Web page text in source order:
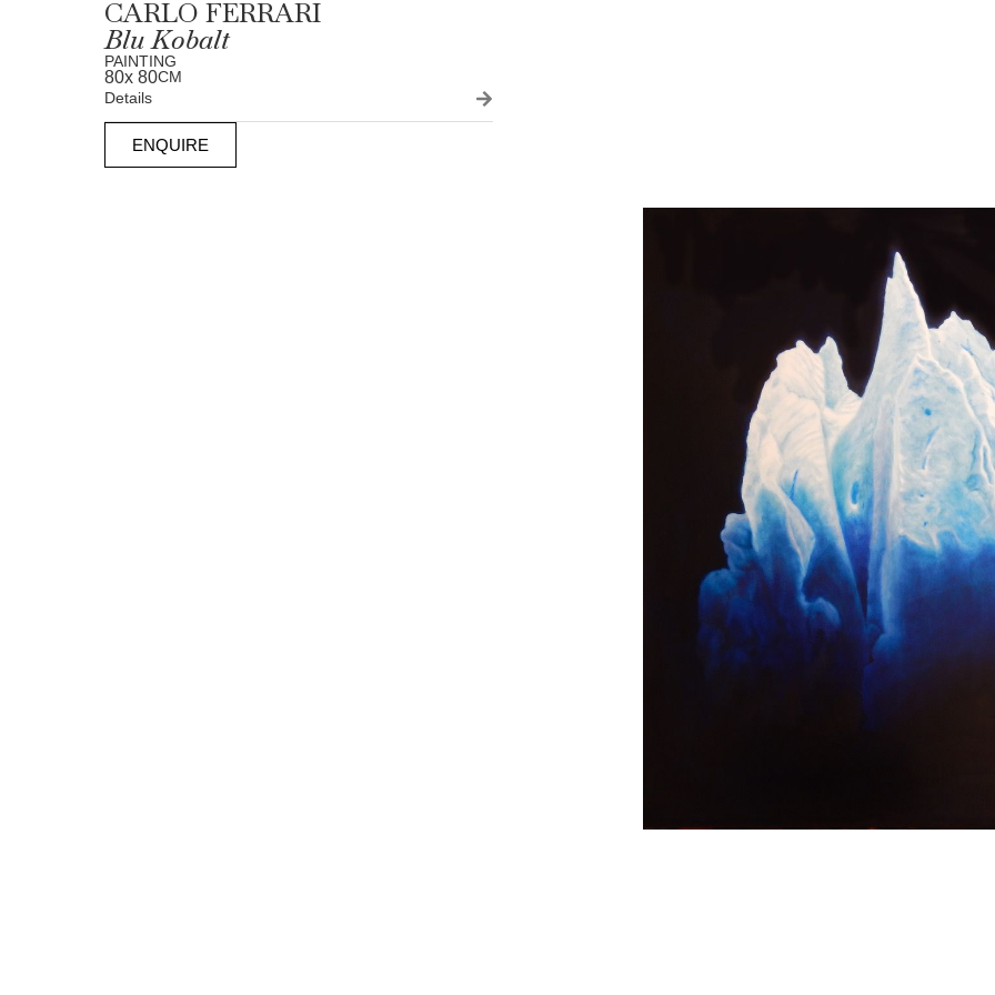
CARLO FERRARI
Blu Kobalt
PAINTING
80x 80CM
Details
ENQUIRE